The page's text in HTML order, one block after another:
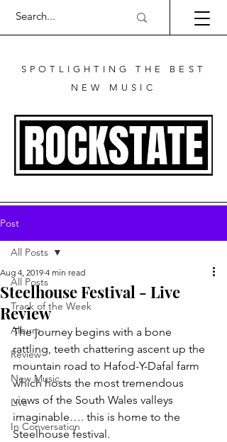
SPOTLIGHTING THE BEST
NEW MUSIC
Post
All Posts
Track of the Week
Album
Review
New Music
Live
In Conversation
All Posts
Steelhouse Festival - Live
Review
Aug 4, 2019 4 min read
The journey begins with a bone
rattling, teeth chattering ascent up the
mountain road to Hafod-Y-Dafal farm
which hosts the most tremendous
views of the South Wales valleys
imaginable…. this is home to the
Steelhouse festival.